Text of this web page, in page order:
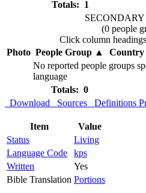
Totals: 1
SECONDARY
(0 people
Click column headings
Photo People Group▲ Country
No reported people groups
language
Totals: 0
Download
Sources Definitions
Item
Value
Status
Living
Language Code
kps
Written
Yes
Bible Translation Portions